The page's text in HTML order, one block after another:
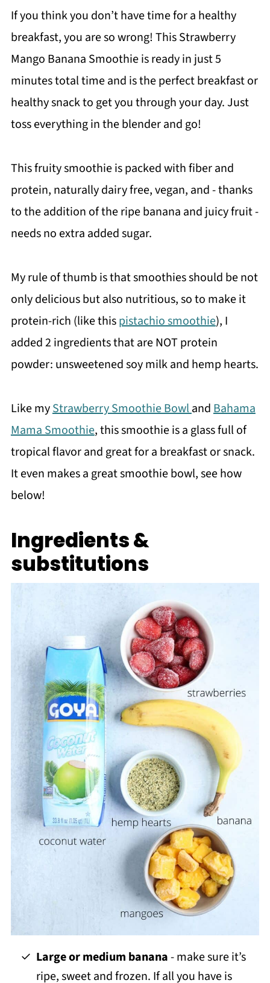
Mango Strawberry Banana Smoothie
If you think you don’t have time for a healthy
breakfast, you are so wrong! This Strawberry
Mango Banana Smoothie is ready in just 5
minutes total time and is the perfect breakfast or
healthy snack to get you through your day. Just
toss everything in the blender and go!
This fruity smoothie is packed with fiber and
protein, naturally dairy free, vegan, and - thanks
to the addition of the ripe banana and juicy fruit -
needs no extra added sugar.
My rule of thumb is that smoothies should be not
only delicious but also nutritious, so to make it
protein-rich (like thispistachio smoothie), I
added 2 ingredients that are NOT protein
powder: unsweetened soy milk and hemp hearts.
Like myStrawberry Smoothie BowlandBahama
Mama Smoothie, this smoothie is a glass full of
tropical flavor and great for a breakfast or snack.
It even makes a great smoothie bowl, see how
below!
Ingredients &
substitutions
Large or medium banana- make sure it’s
ripe, sweet and frozen. If all you have is